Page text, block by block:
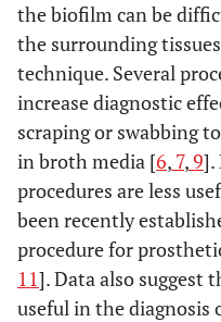
the biofilm can be
the surrounding
technique. Several
increase diagnostic
scraping or swabbing
in broth media [6, 7,9].
procedures are less
been recently
procedure for
11]. Data also suggest
useful in the diagnosis